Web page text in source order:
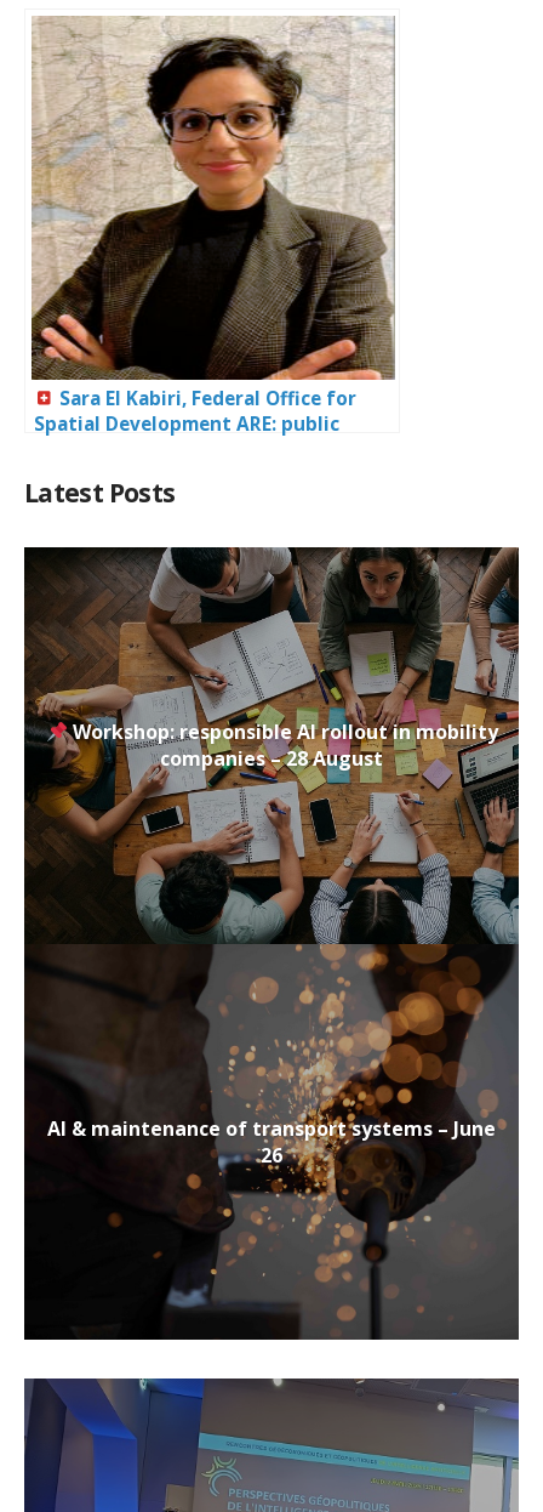
Sara El Kabiri, Federal Office for
Spatial Development ARE: public
Latest Posts
Workshop: responsible AI rollout in mobility
companies – 28 August
AI & maintenance of transport systems – June
26